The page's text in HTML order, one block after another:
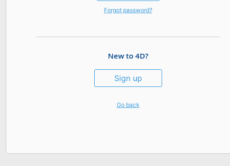
Forgot password?
New to 4D?
Sign up
Go back